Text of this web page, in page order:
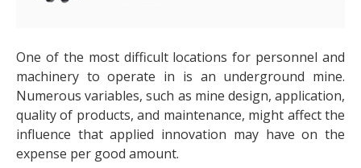
One of the most difficult locations for personnel and
machinery to operate in is an underground mine.
Numerous variables, such as mine design, application,
quality of products, and maintenance, might affect the
influence that applied innovation may have on the
expense per good amount.